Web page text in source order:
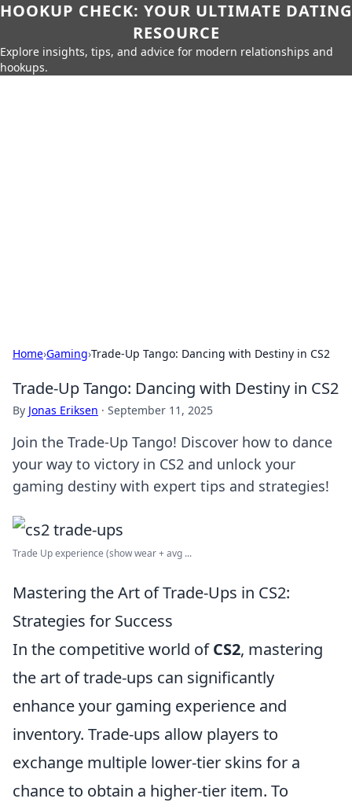
HOOKUP CHECK: YOUR ULTIMATE DATING
RESOURCE
Explore insights, tips, and advice for modern relationships and
hookups.
Home›Gaming›Trade-Up Tango: Dancing with Destiny in CS2
Trade-Up Tango: Dancing with Destiny in CS2
By Jonas Eriksen · September 11, 2025
Join the Trade-Up Tango! Discover how to dance
your way to victory in CS2 and unlock your
gaming destiny with expert tips and strategies!
Trade Up experience (show wear + avg ...
Mastering the Art of Trade-Ups in CS2:
Strategies for Success
In the competitive world ofCS2, mastering
the art of trade-ups can significantly
enhance your gaming experience and
inventory. Trade-ups allow players to
exchange multiple lower-tier skins for a
chance to obtain a higher-tier item. To